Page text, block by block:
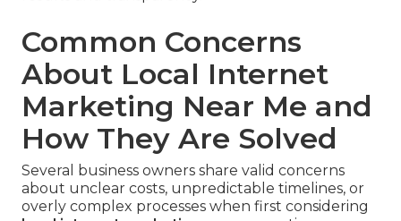
Common Concerns
About Local Internet
Marketing Near Me and
How They Are Solved
Several business owners share valid concerns
about unclear costs, unpredictable timelines, or
overly complex processes when first considering